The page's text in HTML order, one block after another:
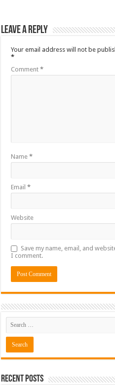
Leave a Reply
Your email address will not be
*
Comment*
Name*
Email*
Website
Save my name, email, and
I comment.
Recent Posts